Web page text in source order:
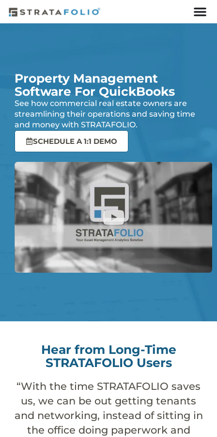
Property Management
Software For QuickBooks
See how commercial real estate owners are
streamlining their operations and saving time
and money with STRATAFOLIO.
SCHEDULE A 1:1 DEMO
Hear from Long-Time
STRATAFOLIO Users
saves
tenants
of sitting in
and
“STRATAFOLIO
accounting system,
provides the rest
estate